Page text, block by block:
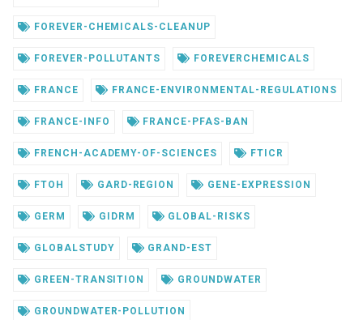
FOREVER-CHEMICALS-CLEANUP
FOREVER-POLLUTANTS FOREVERCHEMICALS
FRANCE FRANCE-ENVIRONMENTAL-REGULATIONS
FRANCE-INFO FRANCE-PFAS-BAN
FRENCH-ACADEMY-OF-SCIENCES FTICR
FTOH GARD-REGION GENE-EXPRESSION
GERM GIDRM GLOBAL-RISKS
GLOBALSTUDY GRAND-EST
GREEN-TRANSITION GROUNDWATER
GROUNDWATER-POLLUTION